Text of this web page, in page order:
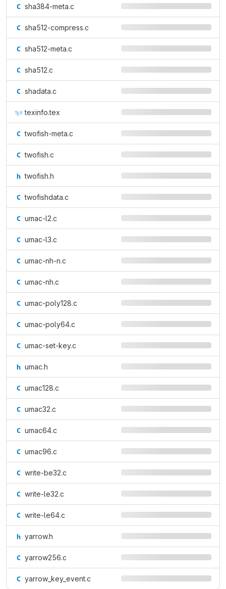
sha384-meta.c
sha512-compress.c
sha512-meta.c
sha512.c
shadata.c
texinfo.tex
twofish-meta.c
twofish.c
twofish.h
twofishdata.c
umac-l2.c
umac-l3.c
umac-nh-n.c
umac-nh.c
umac-poly128.c
umac-poly64.c
umac-set-key.c
umac.h
umac128.c
umac32.c
umac64.c
umac96.c
write-be32.c
write-le32.c
write-le64.c
yarrow.h
yarrow256.c
yarrow_key_event.c